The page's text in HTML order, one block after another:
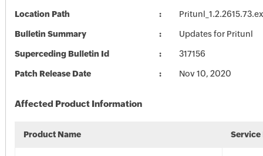
Location Path
Bulletin Summary Updates for Pritunl
Superceding Bulletin Id 317156
Patch Release Date Nov 10, 2020
Affected Product Information
Product Name Service